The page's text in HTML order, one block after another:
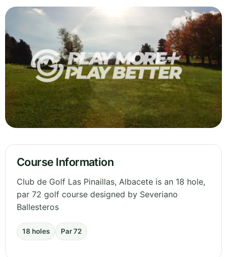
Course Information
Club de Golf Las Pinaillas, Albacete is an 18 hole,
par 72 golf course designed by Severiano
Ballesteros
18 holes Par 72